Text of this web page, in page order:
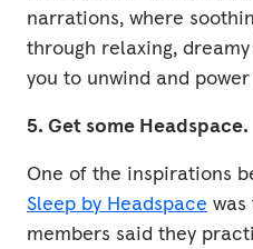
narrations, where
through relaxing,
you to unwind and
5. Get some Headspace.
One of the inspirations
Sleep by Headspace was
members said they